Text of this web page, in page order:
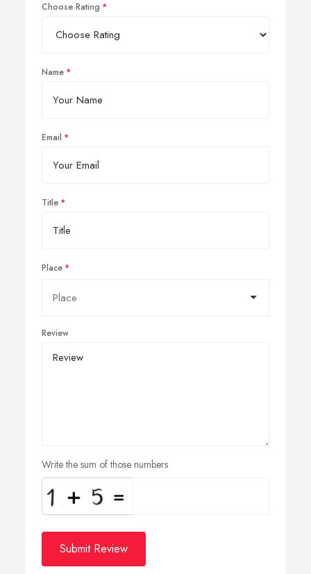
Choose Rating
Name
Email
Title
Place
Review
Write the sum of those numbers
Submit Review